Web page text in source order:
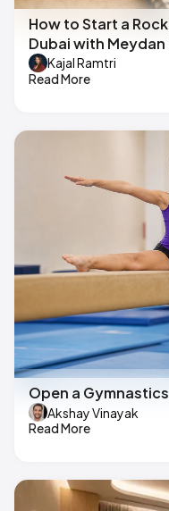
How to Start a
Dubai with Meydan
Kajal Ramtri
Read More
Open a
Akshay Vinayak
Read More